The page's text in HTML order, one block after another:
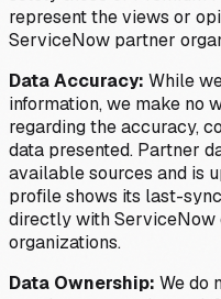
represent the views or
ServiceNow partner
Data Accuracy: While
information, we make no
regarding the accuracy,
data presented. Partner
available sources and is
profile shows its last-
directly with
organizations.
Data Ownership: We do